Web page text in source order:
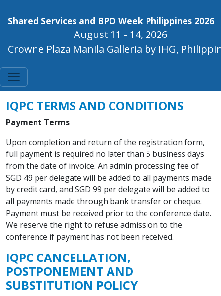
Shared Services and BPO Week Philippines 2026
August 11 - 14, 2026
Crowne Plaza Manila Galleria by IHG,
IQPC TERMS AND CONDITIONS
Payment Terms
Upon completion and return of the registration form,
full payment is required no later than 5 business days
from the date of invoice. An admin processing fee of
SGD 49 per delegate will be added to all payments made
by credit card, and SGD 99 per delegate will be added to
all payments made through bank transfer or cheque.
Payment must be received prior to the conference date.
We reserve the right to refuse admission to the
conference if payment has not been received.
IQPC CANCELLATION,
POSTPONEMENT AND
SUBSTITUTION POLICY